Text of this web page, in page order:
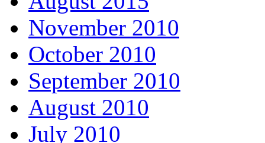
November 2010
October 2010
September 2010
August 2010
July 2010